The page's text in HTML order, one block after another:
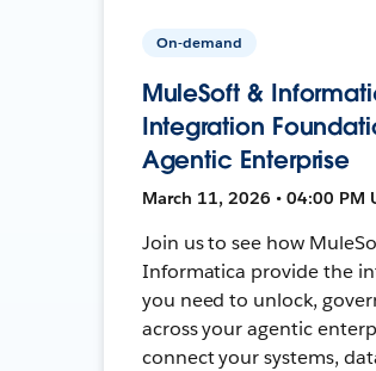
On-demand
MuleSoft &
Integration
Agentic Enterprise
March 11, 2026 • 04:00 PM
Join us to see how
Informatica provide the
you need to unlock,
across your agentic
connect your systems,